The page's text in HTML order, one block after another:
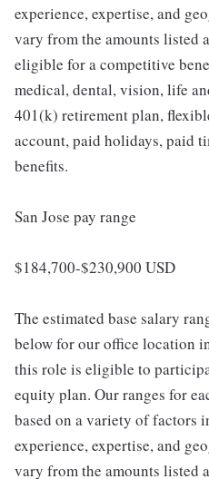
experience, expertise, and
vary from the amounts listed
eligible for a competitive
medical, dental, vision, life
401(k) retirement plan,
account, paid holidays, paid
benefits.
San Jose pay range
$184,700-$230,900 USD
The estimated base salary
below for our office location
this role is eligible to
equity plan. Our ranges for
based on a variety of factors
experience, expertise, and
vary from the amounts listed